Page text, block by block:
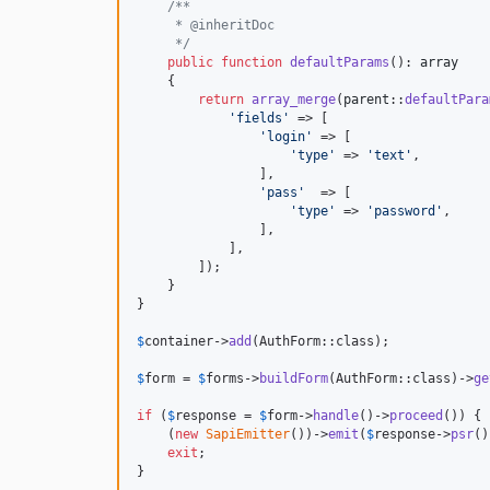
/**
     * @inheritDoc
     */
public function defaultParams (): array
    {
return array_merge( parent ::
' fields '
=> [
' login '
=> [
'type ' => 'text ' ,
                ],
' pass '
  => [
'type ' => ' password ' ,
                ],
            ],
        ]);
    }
}
$container->add (AuthForm::class);
$form = $forms ->buildForm(AuthForm::class)->
if ( $response = $form->handle()->proceed ()) {
    (
new SapiEmitter())->emit ( $response->psr
exit ;
}